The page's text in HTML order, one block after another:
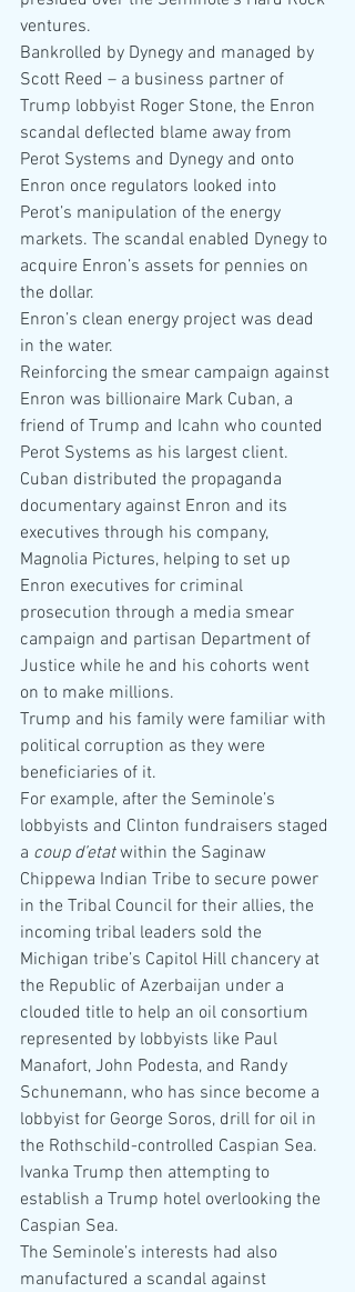
ventures.
Bankrolled by Dynegy and managed by
Scott Reed – a business partner of
Trump lobbyist Roger Stone, the Enron
scandal deflected blame away from
Perot Systems and Dynegy and onto
Enron once regulators looked into
Perot’s manipulation of the energy
markets. The scandal enabled Dynegy to
acquire Enron’s assets for pennies on
the dollar.
Enron’s clean energy project was dead
in the water.
Reinforcing the smear campaign against
Enron was billionaire Mark Cuban, a
friend of Trump and Icahn who counted
Perot Systems as his largest client.
Cuban distributed the propaganda
documentary against Enron and its
executives through his company,
Magnolia Pictures, helping to set up
Enron executives for criminal
prosecution through a media smear
campaign and partisan Department of
Justice while he and his cohorts went
on to make millions.
Trump and his family were familiar with
political corruption as they were
beneficiaries of it.
For example, after the Seminole’s
lobbyists and Clinton fundraisers staged
a coup d’etat within the Saginaw
Chippewa Indian Tribe to secure power
in the Tribal Council for their allies, the
incoming tribal leaders sold the
Michigan tribe’s Capitol Hill chancery at
the Republic of Azerbaijan under a
clouded title to help an oil consortium
represented by lobbyists like Paul
Manafort, John Podesta, and Randy
Schunemann, who has since become a
lobbyist for George Soros, drill for oil in
the Rothschild-controlled Caspian Sea.
Ivanka Trump then attempting to
establish a Trump hotel overlooking the
Caspian Sea.
The Seminole’s interests had also
manufactured a scandal against